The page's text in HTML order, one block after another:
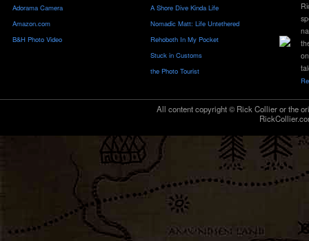
Adorama Camera
Amazon.com
B&H Photo Video
A Shore Dive Kinda Life
Nomadic Matt: Life Untethered
Rehoboth In My Pocket
Stuck in Customs
the Photo Tourist
All content copyright © Rick Collier or the